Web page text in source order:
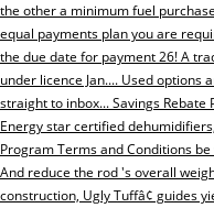
the other a minimum fuel
equal payments plan you are
the due date for payment 26! A
under licence Jan.... Used options
straight to inbox... Savings
Energy star certified
Program Terms and Conditions
And reduce the rod 's overall
construction, Ugly Tuffâ¢ guides